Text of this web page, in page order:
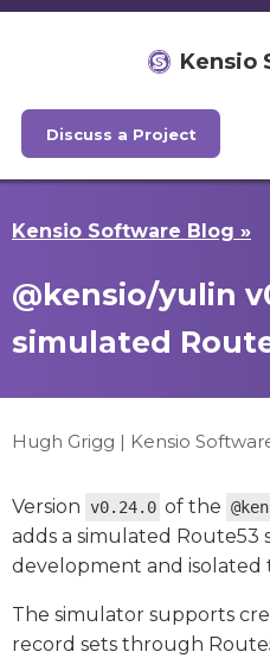
Kensio
Discuss a Project
Kensio Software Blog »
@kensio/yulin
simulated
Hugh Grigg | Kensio
Version v0.24.0 of the
adds a simulated Route53
development and isolated
The simulator supports
record sets through